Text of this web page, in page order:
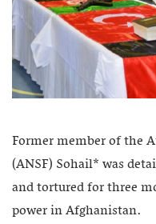
Former member of the
(ANSF) Sohail* was
and tortured for three
power in Afghanistan.